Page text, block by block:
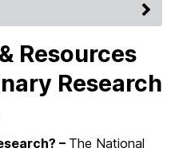
Resources
Research
– The National